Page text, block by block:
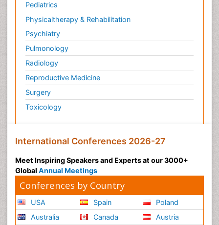
Pediatrics
Physicaltherapy & Rehabilitation
Psychiatry
Pulmonology
Radiology
Reproductive Medicine
Surgery
Toxicology
International Conferences 2026-27
Meet Inspiring Speakers and Experts at our 3000+
Global Annual Meetings
Conferences by Country
USA
Australia
Spain
Canada
Poland
Austria